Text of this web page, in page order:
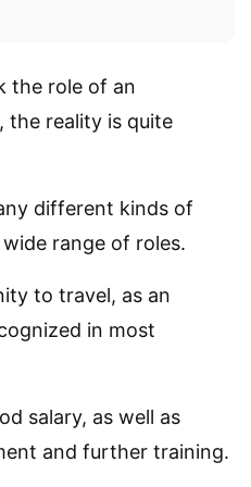
the role of an
the reality is quite
different kinds of
range of roles.
to travel, as an
in most
salary, as well as
and further training.